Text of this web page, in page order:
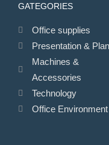
GATEGORIES
Office supplies
Presentation &
Machines &
Accessories
Technology
Office Environment